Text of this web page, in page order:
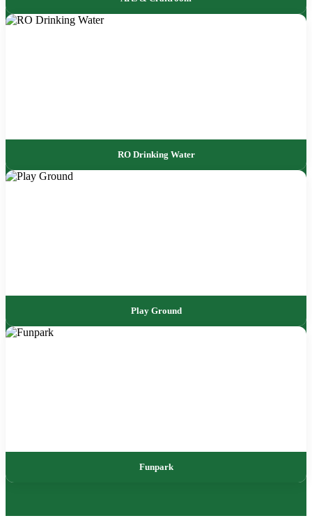
RO Drinking Water
Play Ground
Funpark